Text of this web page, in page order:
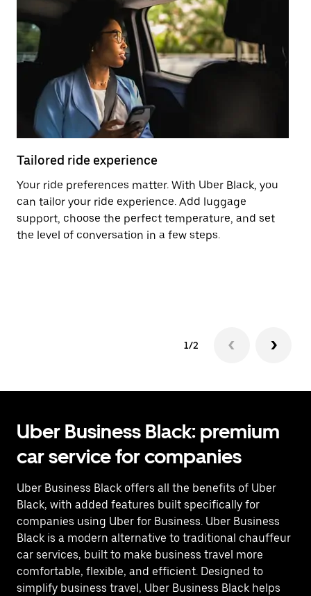
Tailored ride experience
Your ride preferences matter. With Uber Black, you
can tailor your ride experience. Add luggage
support, choose the perfect temperature, and set
the level of conversation in a few steps.
1/2
Uber Business Black: premium
car service for companies
Uber Business Black offers all the benefits of Uber
Black, with added features built specifically for
companies using Uber for Business. Uber Business
Black is a modern alternative to traditional chauffeur
car services, built to make business travel more
comfortable, flexible, and efficient. Designed to
simplify business travel, Uber Business Black helps